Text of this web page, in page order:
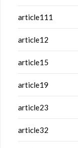
article111
article12
article15
article19
article23
article32